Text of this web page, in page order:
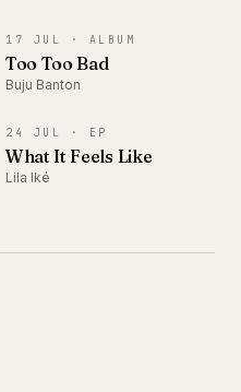
17 JUL · ALBUM
Too Too Bad
Buju Banton
EP
24 JUL · EP
What It Feels Like
Lila Iké